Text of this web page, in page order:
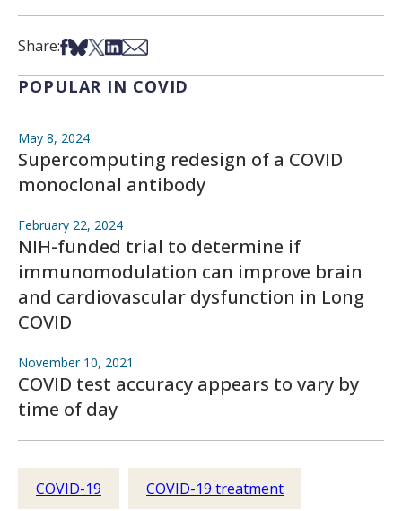
Share:Share on Facebook
Share on Bsky
Share on X
Share on LinkedIn
Share via Email
POPULAR IN COVID
May 8, 2024
Supercomputing redesign of a COVID
monoclonal antibody
February 22, 2024
NIH-funded trial to determine if
immunomodulation can improve brain
and cardiovascular dysfunction in Long
COVID
November 10, 2021
COVID test accuracy appears to vary by
time of day
COVID-19 COVID-19 treatment